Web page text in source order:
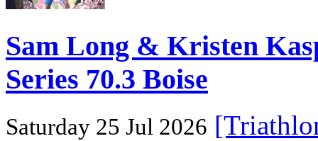
Sam Long & Kristen
Series 70.3 Boise
Saturday 25 Jul 2026